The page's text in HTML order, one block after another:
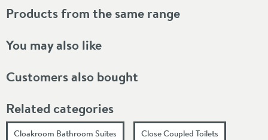
Products from the same range
You may also like
Customers also bought
Related categories
Cloakroom Bathroom Suites Close Coupled Toilets